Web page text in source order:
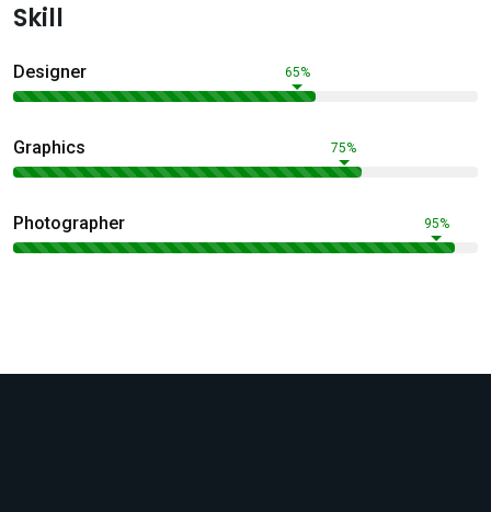
Skill
Designer 65%
Graphics 75%
Photographer 95%